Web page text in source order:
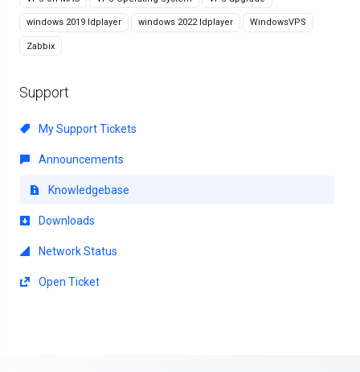
windows 2019 ldplayer windows 2022 ldplayer WindowsVPS
Zabbix
Support
My Support Tickets
Announcements
Knowledgebase
Downloads
Network Status
Open Ticket